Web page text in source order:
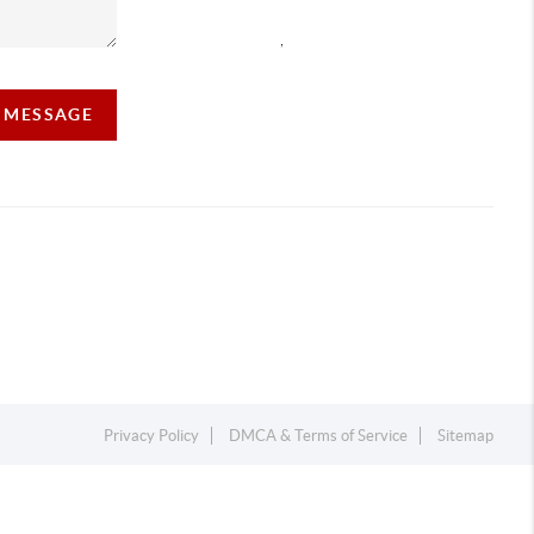
Privacy Policy DMCA & Terms of Service Sitemap